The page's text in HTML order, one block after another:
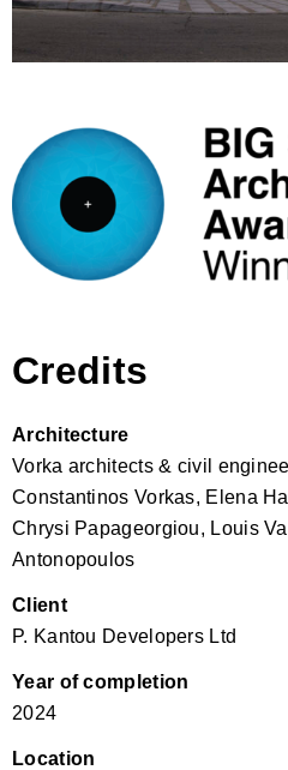
Credits
Architecture
Vorka architects & civil
Constantinos Vorkas, Elena
Chrysi Papageorgiou, Louis
Antonopoulos
Client
P. Kantou Developers Ltd
Year of completion
2024
Location